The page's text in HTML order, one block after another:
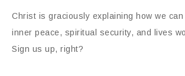
Christ is graciously explaining how we
inner peace, spiritual security, and lives
Sign us up, right?